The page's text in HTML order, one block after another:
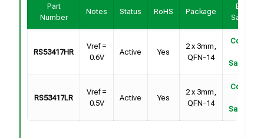
Part
Number
Notes Status RoHS Package
Buy /
Sample
RS53417HR
Vref =
0.6V
Active Yes
2 x 3mm,
QFN-14
Contact
Samples
RS53417LR
Vref =
0.5V
Active Yes
2 x 3mm,
QFN-14
Contact
Samples